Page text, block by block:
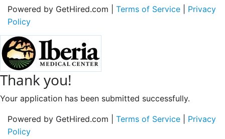
Powered by GetHired.com | Terms of Service
Privacy
Policy
Thank you!
Your application has been submitted successfully.
Powered by GetHired.com | Terms of Service
Privacy
Policy